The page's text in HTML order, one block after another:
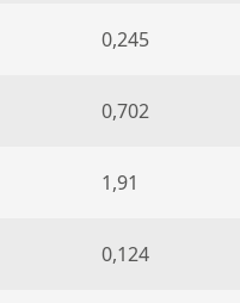
0,245
0,702
1,91
0,124